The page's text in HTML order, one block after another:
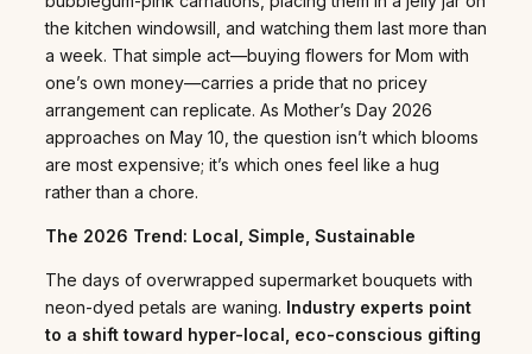
the kitchen windowsill, and watching them last more than
a week. That simple act—buying flowers for Mom with
one’s own money—carries a pride that no pricey
arrangement can replicate. As Mother’s Day 2026
approaches on May 10, the question isn’t which blooms
are most expensive; it’s which ones feel like a hug
rather than a chore.
The 2026 Trend: Local, Simple, Sustainable
The days of overwrapped supermarket bouquets with
neon-dyed petals are waning. Industry experts point
to a shift toward hyper-local, eco-conscious gifting